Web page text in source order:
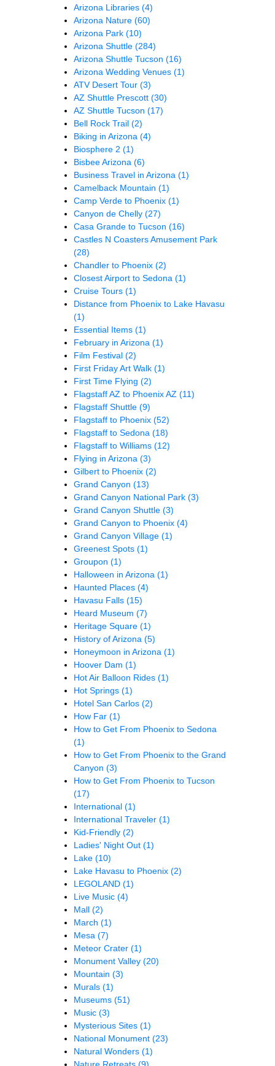
Arizona Libraries (4)
Arizona Nature (60)
Arizona Park (10)
Arizona Shuttle (284)
Arizona Shuttle Tucson (16)
Arizona Wedding Venues (1)
ATV Desert Tour (3)
AZ Shuttle Prescott (30)
AZ Shuttle Tucson (17)
Bell Rock Trail (2)
Biking in Arizona (4)
Biosphere 2 (1)
Bisbee Arizona (6)
Business Travel in Arizona (1)
Camelback Mountain (1)
Camp Verde to Phoenix (1)
Canyon de Chelly (27)
Casa Grande to Tucson (16)
Castles N Coasters Amusement Park
(28)
Chandler to Phoenix (2)
Closest Airport to Sedona (1)
Cruise Tours (1)
Distance from Phoenix to Lake Havasu
(1)
Essential Items (1)
February in Arizona (1)
Film Festival (2)
First Friday Art Walk (1)
First Time Flying (2)
Flagstaff AZ to Phoenix AZ (11)
Flagstaff Shuttle (9)
Flagstaff to Phoenix (52)
Flagstaff to Sedona (18)
Flagstaff to Williams (12)
Flying in Arizona (3)
Gilbert to Phoenix (2)
Grand Canyon (13)
Grand Canyon National Park (3)
Grand Canyon Shuttle (3)
Grand Canyon to Phoenix (4)
Grand Canyon Village (1)
Greenest Spots (1)
Groupon (1)
Halloween in Arizona (1)
Haunted Places (4)
Havasu Falls (15)
Heard Museum (7)
Heritage Square (1)
History of Arizona (5)
Honeymoon in Arizona (1)
Hoover Dam (1)
Hot Air Balloon Rides (1)
Hot Springs (1)
Hotel San Carlos (2)
How Far (1)
How to Get From Phoenix to Sedona
(1)
How to Get From Phoenix to the Grand
Canyon (3)
How to Get From Phoenix to Tucson
(17)
International (1)
International Traveler (1)
Kid-Friendly (2)
Ladies' Night Out (1)
Lake (10)
Lake Havasu to Phoenix (2)
LEGOLAND (1)
Live Music (4)
Mall (2)
March (1)
Mesa (7)
Meteor Crater (1)
Monument Valley (20)
Mountain (3)
Murals (1)
Museums (51)
Music (3)
Mysterious Sites (1)
National Monument (23)
Natural Wonders (1)
Nature Retreats (9)